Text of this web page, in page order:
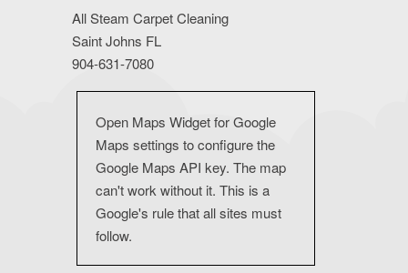
All Steam Carpet Cleaning
Saint Johns FL
904-631-7080
Open Maps Widget for Google
Maps settings to configure the
Google Maps API key. The map
can't work without it. This is a
Google's rule that all sites must
follow.